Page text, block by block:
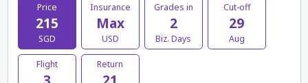
Price
215
SGD
Insurance
Max
USD
Grades in
2
Biz. Days
Cut-off
29
Aug
Flight Return